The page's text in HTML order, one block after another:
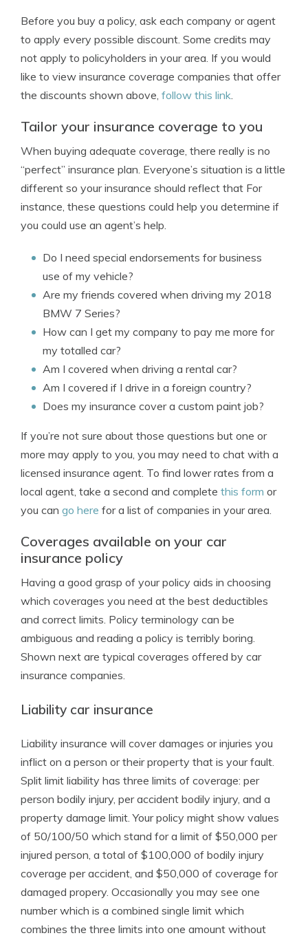
Before you buy a policy, ask each company or agent
to apply every possible discount. Some credits may
not apply to policyholders in your area. If you would
like to view insurance coverage companies that offer
the discounts shown above, follow this link.
Tailor your insurance coverage to you
When buying adequate coverage, there really is no
“perfect” insurance plan. Everyone’s situation is a little
different so your insurance should reflect that For
instance, these questions could help you determine if
you could use an agent’s help.
Do I need special endorsements for business
use of my vehicle?
Are my friends covered when driving my 2018
BMW 7 Series?
How can I get my company to pay me more for
my totalled car?
Am I covered when driving a rental car?
Am I covered if I drive in a foreign country?
Does my insurance cover a custom paint job?
If you’re not sure about those questions but one or
more may apply to you, you may need to chat with a
licensed insurance agent. To find lower rates from a
local agent, take a second and complete this form or
you can go here for a list of companies in your area.
Coverages available on your car
insurance policy
Having a good grasp of your policy aids in choosing
which coverages you need at the best deductibles
and correct limits. Policy terminology can be
ambiguous and reading a policy is terribly boring.
Shown next are typical coverages offered by car
insurance companies.
Liability car insurance
Liability insurance will cover damages or injuries you
inflict on a person or their property that is your fault.
Split limit liability has three limits of coverage: per
person bodily injury, per accident bodily injury, and a
property damage limit. Your policy might show values
of 50/100/50 which stand for a limit of $50,000 per
injured person, a total of $100,000 of bodily injury
coverage per accident, and $50,000 of coverage for
damaged propery. Occasionally you may see one
number which is a combined single limit which
combines the three limits into one amount without